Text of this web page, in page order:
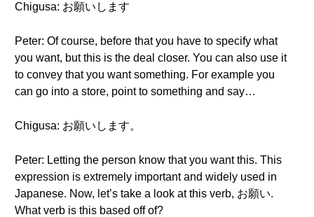
Chigusa: お願いします
Peter: Of course, before that you have to specify what
you want, but this is the deal closer. You can also use it
to convey that you want something. For example you
can go into a store, point to something and say…
Chigusa: お願いします。
Peter: Letting the person know that you want this. This
expression is extremely important and widely used in
Japanese. Now, let’s take a look at this verb, お願い.
What verb is this based off of?